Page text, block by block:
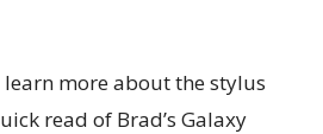
learn more about the stylus
read of Brad’s Galaxy